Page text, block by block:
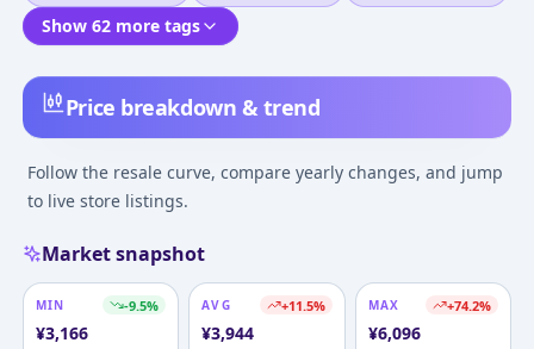
Price breakdown & trend
Follow the resale curve, compare yearly changes, and jump
to live store listings.
Market snapshot
MIN -9.5%
¥3,166
AVG +11.5%
¥3,944
MAX +74.2%
¥6,096
Show 62 more tags